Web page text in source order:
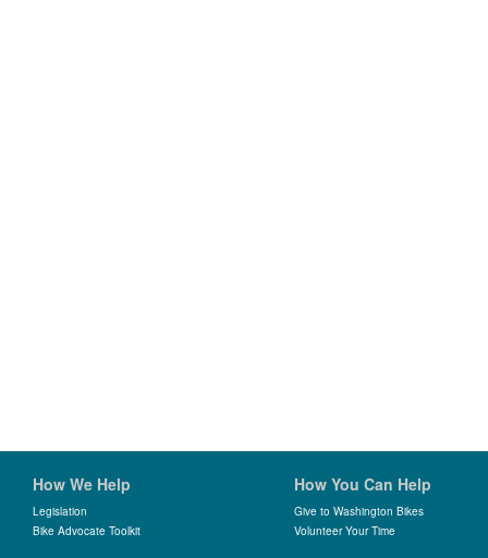
How We Help
Legislation
Bike Advocate Toolkit
How You Can Help
Give to Washington Bikes
Volunteer Your Time